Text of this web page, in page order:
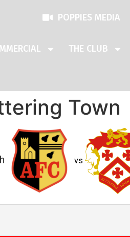
POPPIES MEDIA
THE CLUB
Town
vs